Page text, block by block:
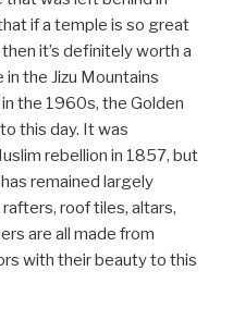
if a temple is so great
it’s definitely worth a
the Jizu Mountains
the 1960s, the Golden
this day. It was
rebellion in 1857, but
remained largely
roof tiles, altars,
are all made from
with their beauty to this